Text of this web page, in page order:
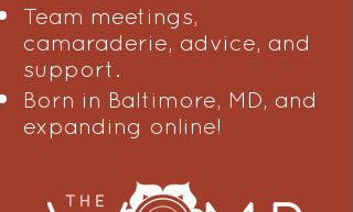
Team meetings,
camaraderie, advice, and
support.
Born in Baltimore, MD, and
expanding online!